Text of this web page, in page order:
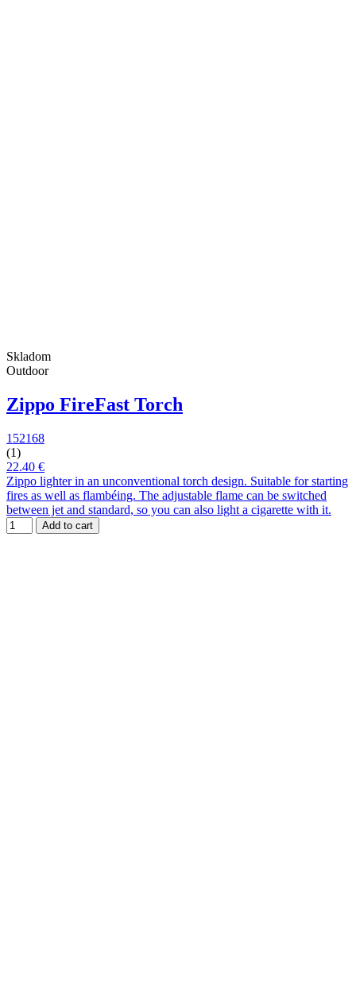
Skladom
Outdoor
Zippo FireFast Torch
152168
(1)
22.40 €
Zippo lighter in an unconventional torch design. Suitable for starting
fires as well as flambéing. The adjustable flame can be switched
between jet and standard, so you can also light a cigarette with it.
Add to cart